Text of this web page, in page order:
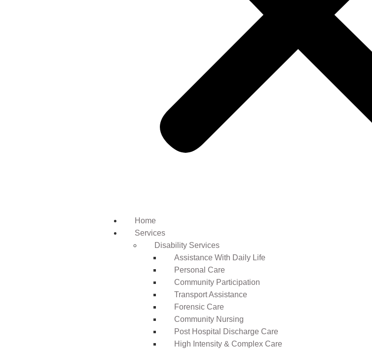
Home
Services
Disability Services
Assistance With Daily Life
Personal Care
Community Participation
Transport Assistance
Forensic Care
Community Nursing
Post Hospital Discharge Care
High Intensity & Complex Care